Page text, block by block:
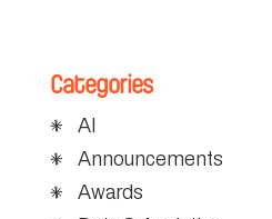
Categories
AI
Announcements
Awards